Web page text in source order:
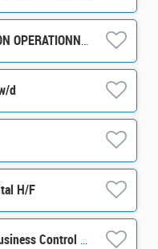
STAGE ASSISTANT COORDINATION OPERATIONNELLE ET ADMINISTRATIVE H/F
d
H/F
Finance – Data Management & Business Control Senior Officer M/F